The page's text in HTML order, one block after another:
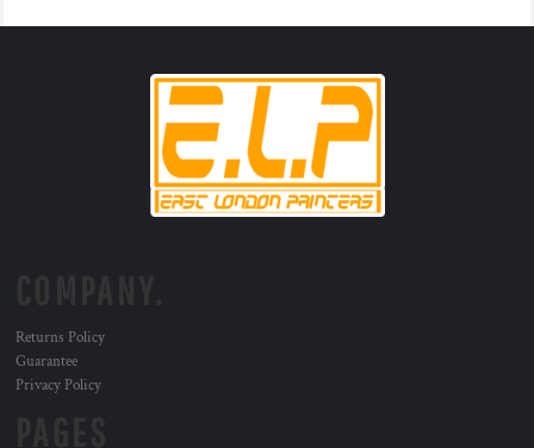
Returns Policy
Guarantee
Privacy Policy